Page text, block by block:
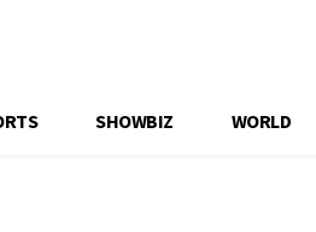
SHOWBIZ WORLD